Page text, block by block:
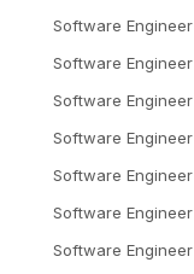
Software Engineer
Software Engineer
Software Engineer
Software Engineer
Software Engineer
Software Engineer
Software Engineer